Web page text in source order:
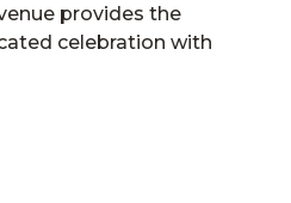
provides the
celebration with